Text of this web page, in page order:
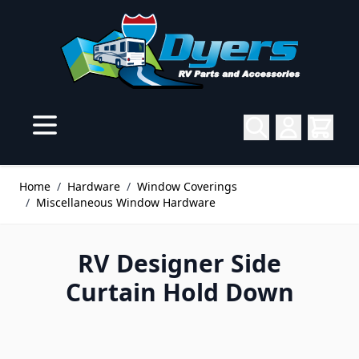
Home / Hardware / Window Coverings
/ Miscellaneous Window Hardware
RV Designer Side
Curtain Hold Down